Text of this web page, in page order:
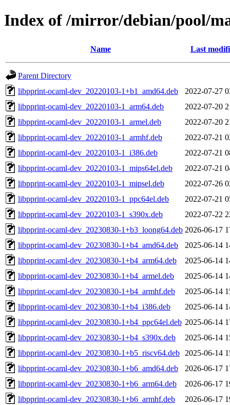
Index of /mirror/debian/pool/
Name Last
Parent Directory
libpprint-ocaml-dev_20220103-1+b1_amd64.deb
2022-07-27
libpprint-ocaml-dev_20220103-1_arm64.deb
2022-07-20
libpprint-ocaml-dev_20220103-1_armel.deb
2022-07-20
libpprint-ocaml-dev_20220103-1_armhf.deb
2022-07-21
libpprint-ocaml-dev_20220103-1_i386.deb
2022-07-21
libpprint-ocaml-dev_20220103-1_mips64el.deb
2022-07-21
libpprint-ocaml-dev_20220103-1_mipsel.deb
2022-07-26
libpprint-ocaml-dev_20220103-1_ppc64el.deb
2022-07-21
libpprint-ocaml-dev_20220103-1_s390x.deb
2022-07-22
libpprint-ocaml-dev_20230830-1+b3_loong64.deb 2026-06-17
libpprint-ocaml-dev_20230830-1+b4_amd64.deb
2025-06-14
libpprint-ocaml-dev_20230830-1+b4_arm64.deb
2025-06-14
libpprint-ocaml-dev_20230830-1+b4_armel.deb
2025-06-14
libpprint-ocaml-dev_20230830-1+b4_armhf.deb
2025-06-14
libpprint-ocaml-dev_20230830-1+b4_i386.deb
2025-06-14
libpprint-ocaml-dev_20230830-1+b4_ppc64el.deb 2025-06-14
libpprint-ocaml-dev_20230830-1+b4_s390x.deb
2025-06-14
libpprint-ocaml-dev_20230830-1+b5_riscv64.deb
2025-06-14
libpprint-ocaml-dev_20230830-1+b6_amd64.deb
2026-06-17
libpprint-ocaml-dev_20230830-1+b6_arm64.deb
2026-06-17
libpprint-ocaml-dev_20230830-1+b6_armhf.deb
2026-06-17